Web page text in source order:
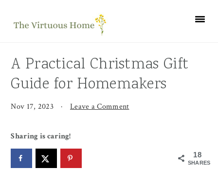
A Practical Christmas Gift
Guide for Homemakers
Nov 17, 2023 · Leave a Comment
Sharing is caring!
18
SHARES